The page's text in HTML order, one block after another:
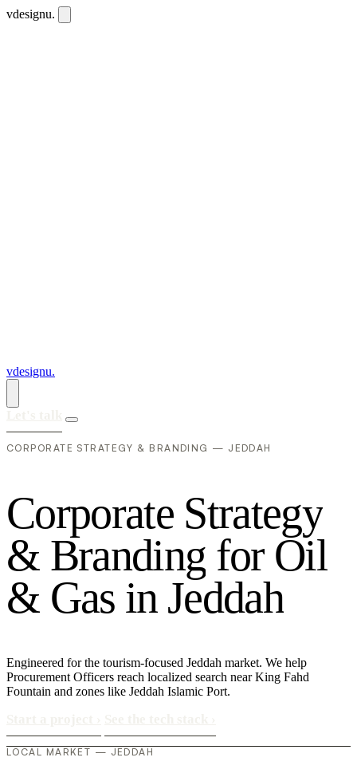
vdesignu.
vdesignu.
CORPORATE STRATEGY & BRANDING — JEDDAH
Corporate Strategy
& Branding for Oil
& Gas in Jeddah
Engineered for the tourism-focused Jeddah market. We help
Procurement Officers reach localized search near King Fahd
Fountain and zones like Jeddah Islamic Port.
LOCAL MARKET — JEDDAH